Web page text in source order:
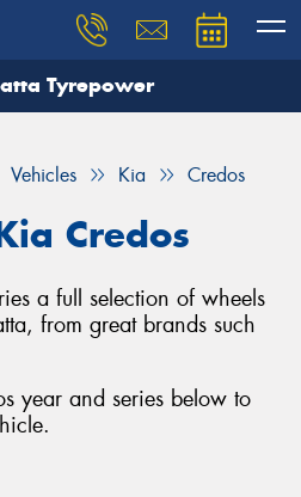
Tyrepower
Vehicles Kia Credos
Credos
a full selection of wheels
from great brands such
year and series below to
need, and our team will
details